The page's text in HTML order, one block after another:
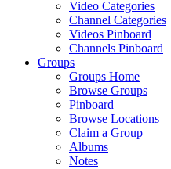
Video Categories
Channel Categories
Videos Pinboard
Channels Pinboard
Groups
Groups Home
Browse Groups
Pinboard
Browse Locations
Claim a Group
Albums
Notes